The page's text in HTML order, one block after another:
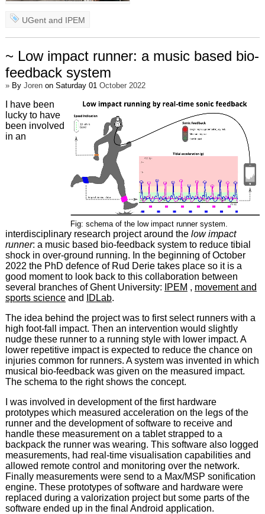
UGent and IPEM
~ Low impact runner: a music based bio-
feedback system
»By Jorenon Saturday 01 October 2022
Fig: schema of the low impact runner system.
I have been
lucky to have
been involved
in an
interdisciplinary research project around the low impact
runner: a music based bio-feedback system to reduce tibial
shock in over-ground running. In the beginning of October
2022 the PhD defence of Rud Derie takes place so it is a
good moment to look back to this collaboration between
several branches of Ghent University:
IPEM , movement and
sports scienceand IDLab.
The idea behind the project was to first select runners with a
high foot-fall impact. Then an intervention would slightly
nudge these runner to a running style with lower impact. A
lower repetitive impact is expected to reduce the chance on
injuries common for runners. A system was invented in which
musical bio-feedback was given on the measured impact.
The schema to the right shows the concept.
I was involved in development of the first hardware
prototypes which measured acceleration on the legs of the
runner and the development of software to receive and
handle these measurement on a tablet strapped to a
backpack the runner was wearing. This software also logged
measurements, had real-time visualisation capabilities and
allowed remote control and monitoring over the network.
Finally measurements were send to a Max/MSP sonification
engine. These prototypes of software and hardware were
replaced during a valorization project but some parts of the
software ended up in the final Android application.